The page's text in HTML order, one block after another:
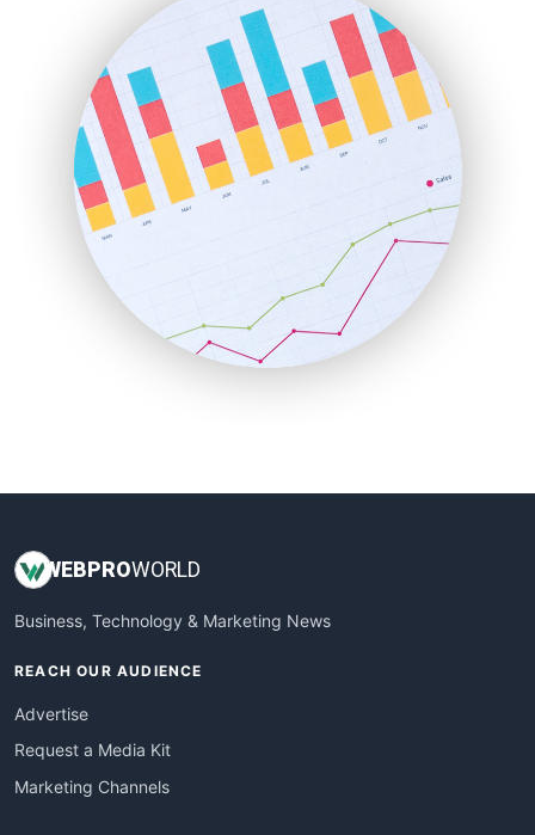
HRProNews
InsideOffice
LocalSearchPro
PayrollPro
ProjectManagerNews
RemoteWorkingTrends
SaaSPro
SalesEnablementTrends
SalesTechPro
SmallBusinessNews
SmallBusinessUpdate
WEBPROWORLD
Business, Technology & Marketing News
REACH OUR AUDIENCE
Advertise
Request a Media Kit
Marketing Channels